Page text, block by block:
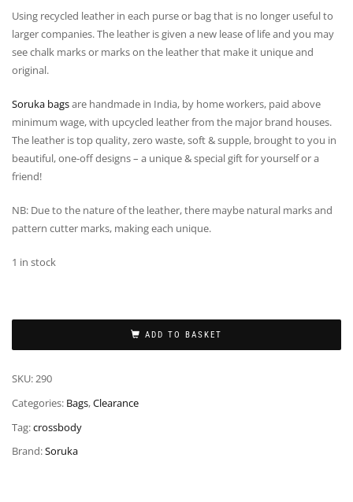
Using recycled leather in each purse or bag that is no longer useful to
larger companies. The leather is given a new lease of life and you may
see chalk marks or marks on the leather that make it unique and
original.
Soruka bagsare handmade in India, by home workers, paid above
minimum wage, with upcycled leather from the major brand houses.
The leather is top quality, zero waste, soft & supple, brought to you in
beautiful, one-off designs – a unique & special gift for yourself or a
friend!
NB: Due to the nature of the leather, there maybe natural marks and
pattern cutter marks, making each unique.
1 in stock
ADD TO BASKET
SKU:290
Categories: Bags,Clearance
Tag:crossbody
Brand:Soruka